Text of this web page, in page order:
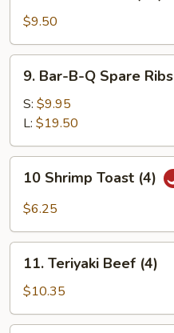
Wonton
(12)
$9.50
Bar-
B-
Spare
Ribs
9. Bar-B-Q Spare Ribs
S: $9.95
L: $19.50
Shrimp
Toast
10 Shrimp Toast (4)
$6.25
Teriyaki
Beef
(4)
11. Teriyaki Beef (4)
$10.35